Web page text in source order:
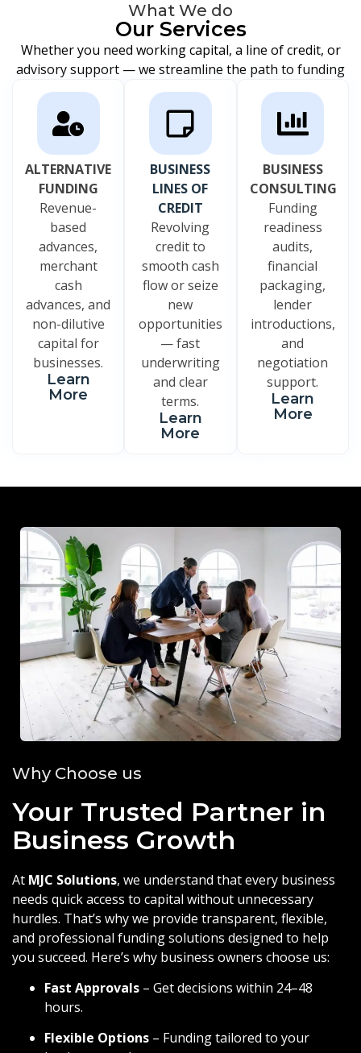
What We do
Our Services
Whether you need working capital, a line of credit, or
advisory support — we streamline the path to funding
ALTERNATIVE
FUNDING
Revenue-
based
advances,
merchant
cash
advances, and
non-dilutive
capital for
businesses.
Learn
More
BUSINESS
LINES OF
CREDIT
Revolving
credit to
smooth cash
flow or seize
new
opportunities
— fast
underwriting
and clear
terms.
Learn
More
BUSINESS
CONSULTING
Funding
readiness
audits,
financial
packaging,
lender
introductions,
and
negotiation
support.
Learn
More
Why Choose us
Your Trusted Partner in
Business Growth
At MJC Solutions, we understand that every business
needs quick access to capital without unnecessary
hurdles. That’s why we provide transparent, flexible,
and professional funding solutions designed to help
you succeed. Here’s why business owners choose us:
Fast Approvals – Get decisions within 24–48
hours.
Flexible Options – Funding tailored to your